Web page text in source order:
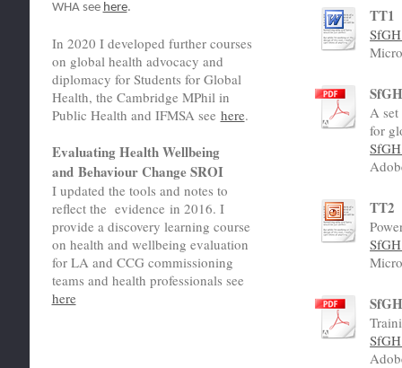
TT1
A
for
TT2
WHA see here.
In 2020 I developed further courses
on global health advocacy and
diplomacy for Students for Global
Health, the Cambridge MPhil in
Public Health and IFMSA see here.
Evaluating Health Wellbeing
and Behaviour Change SROI
I updated the tools and notes to
reflect the evidence in 2016. I
provide a discovery learning course
on health and wellbeing evaluation
for LA and CCG commissioning
teams and health professionals see
here